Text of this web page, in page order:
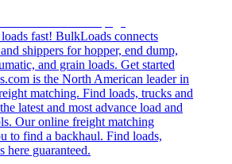
fast! BulkLoads connects
shippers for hopper, end dump,
and grain loads. Get started
is the North American leader in
matching. Find loads, trucks and
latest and most advance load and
Our online freight matching
to find a backhaul. Find loads,
here guaranteed.